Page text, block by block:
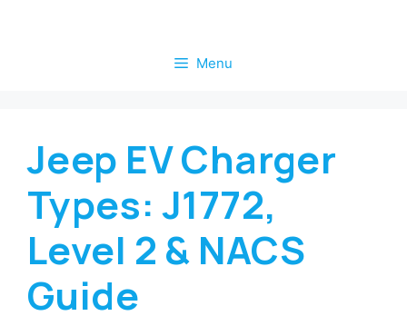
Menu
Jeep EV Charger
Types: J1772,
Level 2 & NACS
Guide